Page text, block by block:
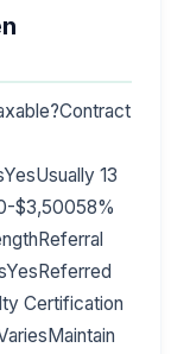
13
$3,50058%
Certification